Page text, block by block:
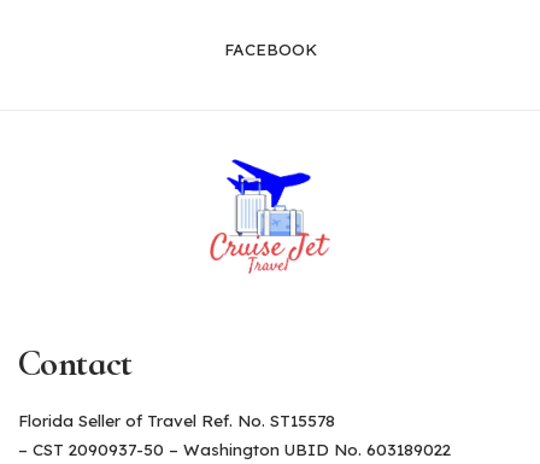
FACEBOOK
Contact
Florida Seller of Travel Ref. No. ST15578
– CST 2090937-50 – Washington UBID No. 603189022